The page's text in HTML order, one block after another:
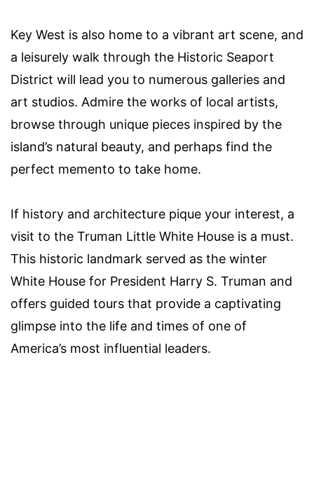
Key West is also home to a vibrant art scene, and
a leisurely walk through the Historic Seaport
District will lead you to numerous galleries and
art studios. Admire the works of local artists,
browse through unique pieces inspired by the
island’s natural beauty, and perhaps find the
perfect memento to take home.
If history and architecture pique your interest, a
visit to the Truman Little White House is a must.
This historic landmark served as the winter
White House for President Harry S. Truman and
offers guided tours that provide a captivating
glimpse into the life and times of one of
America’s most influential leaders.